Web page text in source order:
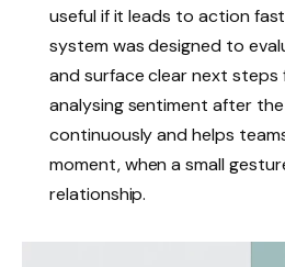
useful if it leads to action
system was designed to
and surface clear next
analysing sentiment after
continuously and helps
moment, when a small
relationship.